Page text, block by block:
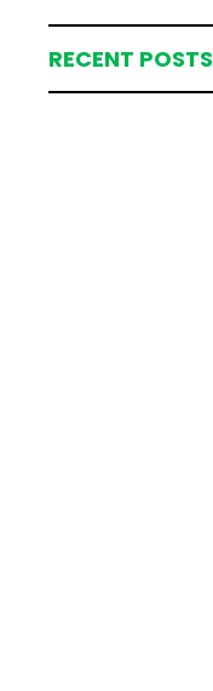
RECENT POSTS